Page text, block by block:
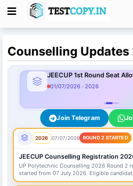
Counselling Updates
JEECUP 1st Round Seat
01/07/2026 · 2026
Join Telegram
2026 07/07/2026 ROUND 2 STARTED
UP Polytechnic Counselling 2026 Round 2
started from 07 July 2026. Eligible
pay fee and fill choices on official portal.